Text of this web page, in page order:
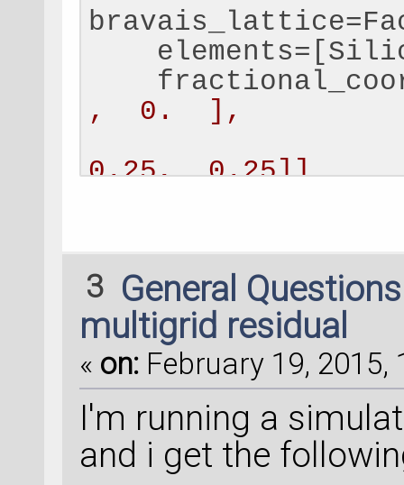
,  0.  ],
0.25,  0.25]]
[0,1])
# Set a negative
each atom, to
-0.0005)])
3 General
multigrid residual
« on: February 19, 2015,
I'm running a
and i get the